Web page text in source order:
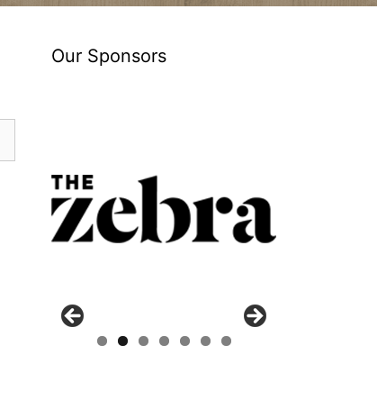
Our Sponsors